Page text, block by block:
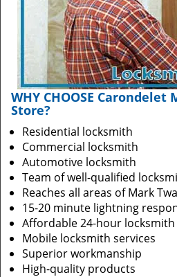
WHY CHOOSE Carondelet
Store?
Residential locksmith
Commercial locksmith
Automotive locksmith
Team of well-qualified
Reaches all areas of Mark
15-20 minute lightning
Affordable 24-hour locksmith
Mobile locksmith services
Superior workmanship
High-quality products